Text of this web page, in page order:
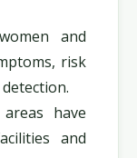
and
risk
have
and